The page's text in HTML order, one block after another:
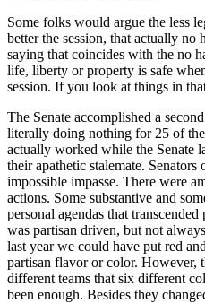
Some folks would argue the less
better the session, that actually no
saying that coincides with the no
life, liberty or property is safe
session. If you look at things in
The Senate accomplished a
literally doing nothing for 25 of
actually worked while the Senate
their apathetic stalemate.
impossible impasse. There were
actions. Some substantive and
personal agendas that
was partisan driven, but not
last year we could have put red
partisan flavor or color. However,
different teams that six different
been enough. Besides they